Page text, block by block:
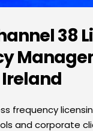
38
frequency
and corporate